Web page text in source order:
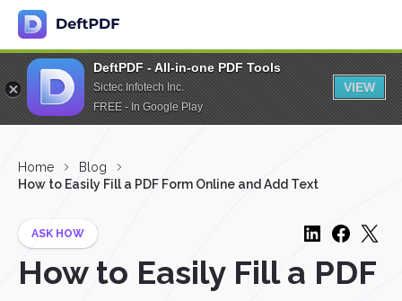
DeftPDF - All-in-one PDF Tools
Sictec Infotech Inc.
FREE - In Google Play
VIEW
Home
Blog
How to Easily Fill a PDF Form Online and Add Text
ASK HOW
How to Easily Fill a PDF